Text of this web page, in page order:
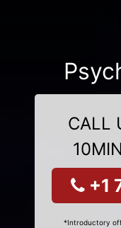
CALL
+1
*Introductory